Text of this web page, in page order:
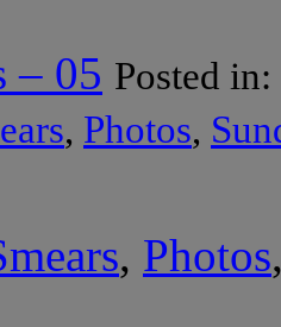
– 05 Posted in:
, Photos,
, Photos